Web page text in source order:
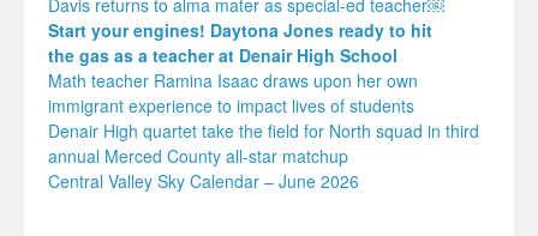
Start your engines! Daytona Jones ready to hit
the gas as a teacher at Denair High School
Math teacher Ramina Isaac draws upon her own
immigrant experience to impact lives of students
Denair High quartet take the field for North squad in third
annual Merced County all-star matchup
Central Valley Sky Calendar – June 2026